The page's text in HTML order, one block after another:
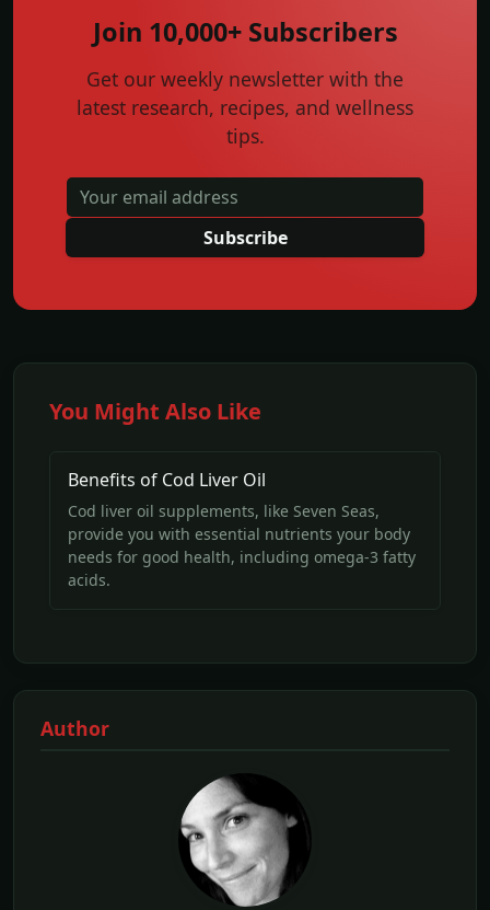
Join 10,000+ Subscribers
Get our weekly newsletter with the
latest research, recipes, and wellness
tips.
Subscribe
You Might Also Like
Benefits of Cod Liver Oil
Cod liver oil supplements, like Seven Seas,
provide you with essential nutrients your body
needs for good health, including omega-3 fatty
acids.
Author